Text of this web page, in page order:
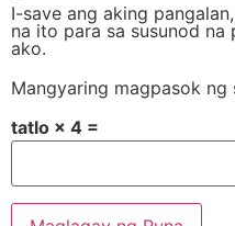
I-save ang aking
na ito para sa susunod
ako.
Mangyaring magpasok
tatlo × 4 =